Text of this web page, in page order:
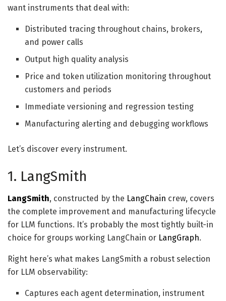
want instruments that deal with:
Distributed tracing throughout chains, brokers,
and power calls
Output high quality analysis
Price and token utilization monitoring throughout
customers and periods
Immediate versioning and regression testing
Manufacturing alerting and debugging workflows
Let’s discover every instrument.
1. LangSmith
LangSmith, constructed by the LangChain crew, covers
the complete improvement and manufacturing lifecycle
for LLM functions. It’s probably the most tightly built-in
choice for groups working LangChain or LangGraph.
Right here’s what makes LangSmith a robust selection
for LLM observability:
Captures each agent determination, instrument